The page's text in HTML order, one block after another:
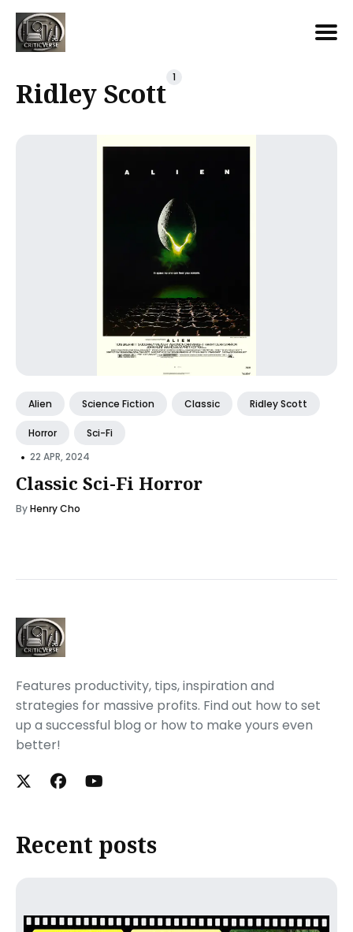
for
Ridley Scott 1
Alien Science Fiction Classic Ridley Scott
Horror Sci-Fi
• 22 APR, 2024
Classic Sci-Fi Horror
ByHenry Cho
Features productivity, tips, inspiration and
strategies for massive profits. Find out how to set
up a successful blog or how to make yours even
better!
Recent posts